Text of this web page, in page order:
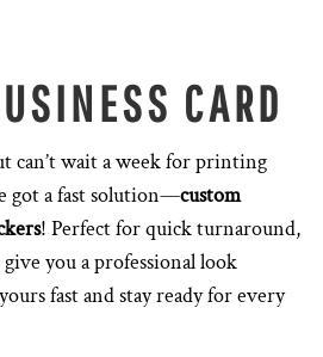
CARD
can’t wait a week for printing
got a fast solution—custom
! Perfect for quick turnaround,
you a professional look
fast and stay ready for every